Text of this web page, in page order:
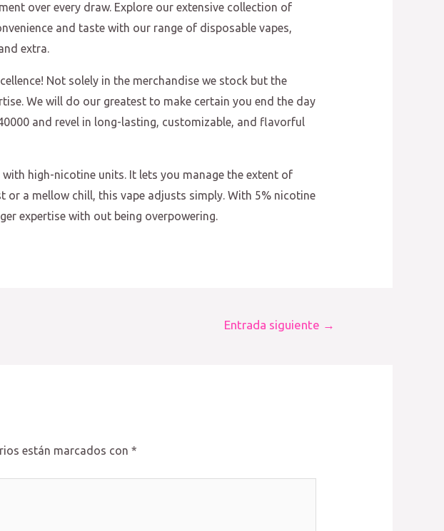
over every draw. Explore our extensive collection of
and taste with our range of disposable vapes,
extra.
Not solely in the merchandise we stock but the
We will do our greatest to make certain you end the day
and revel in long-lasting, customizable, and flavorful
high-nicotine units. It lets you manage the extent of
a mellow chill, this vape adjusts simply. With 5% nicotine
expertise with out being overpowering.
Entrada siguiente →
están marcados con *